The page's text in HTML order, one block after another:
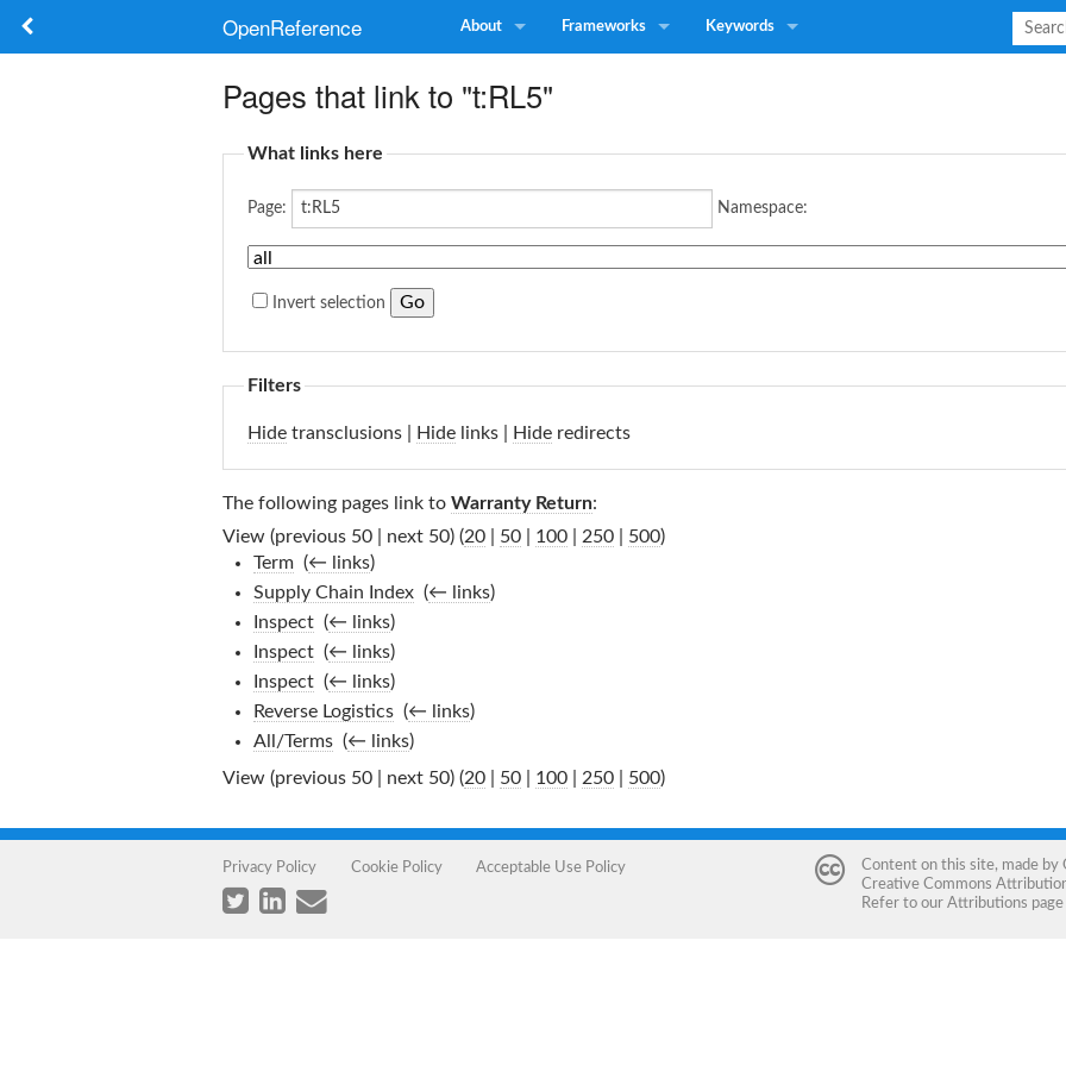
OpenReference About Frameworks Keywords
Pages that link to "t:RL5"
What links here
Page: Namespace:
Invert selection
Filters
Hide transclusions | Hide links | Hide redirects
The following pages link to Warranty Return:
View (previous 50 | next 50) (20 50 100 250 500)
Term‎ (← links)
Supply Chain Index‎ (← links)
Inspect‎ (← links)
Inspect‎ (← links)
Inspect‎ (← links)
Reverse Logistics‎ (← links)
All/Terms‎ (← links)
View (previous 50 | next 50) (20 50 100 250 500)
Privacy Policy Cookie Policy Acceptable Use Policy Content on this site, made by
Creative Commons
Refer to our Attributions